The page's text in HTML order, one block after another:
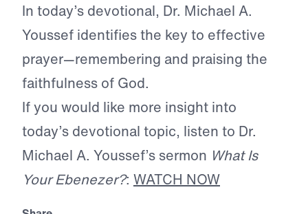
In today’s devotional, Dr. Michael A.
Youssef identifies the key to effective
prayer—remembering and praising the
faithfulness of God.
If you would like more insight into
today’s devotional topic, listen to Dr.
Michael A. Youssef’s sermon What Is
Your Ebenezer?: WATCH NOW